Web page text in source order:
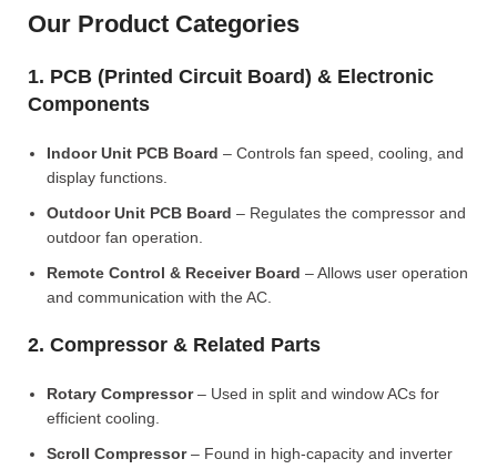
Our Product Categories
1. PCB (Printed Circuit Board) & Electronic
Components
Indoor Unit PCB Board – Controls fan speed, cooling, and
display functions.
Outdoor Unit PCB Board – Regulates the compressor and
outdoor fan operation.
Remote Control & Receiver Board – Allows user operation
and communication with the AC.
2. Compressor & Related Parts
Rotary Compressor– Used in split and window ACs for
efficient cooling.
Scroll Compressor– Found in high-capacity and inverter